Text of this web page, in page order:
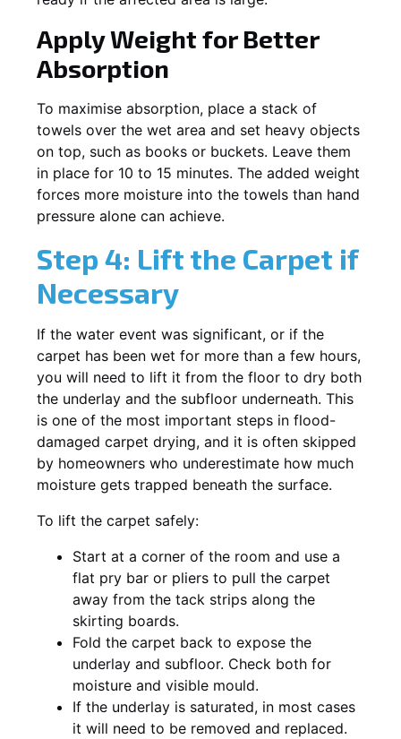
Apply Weight for Better
Absorption
To maximise absorption, place a stack of
towels over the wet area and set heavy objects
on top, such as books or buckets. Leave them
in place for 10 to 15 minutes. The added weight
forces more moisture into the towels than hand
pressure alone can achieve.
Step 4: Lift the Carpet if
Necessary
If the water event was significant, or if the
carpet has been wet for more than a few hours,
you will need to lift it from the floor to dry both
the underlay and the subfloor underneath. This
is one of the most important steps in flood-
damaged carpet drying, and it is often skipped
by homeowners who underestimate how much
moisture gets trapped beneath the surface.
To lift the carpet safely:
Start at a corner of the room and use a
flat pry bar or pliers to pull the carpet
away from the tack strips along the
skirting boards.
Fold the carpet back to expose the
underlay and subfloor. Check both for
moisture and visible mould.
If the underlay is saturated, in most cases
it will need to be removed and replaced.